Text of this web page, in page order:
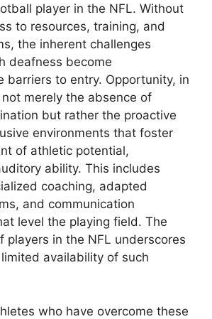
player in the NFL. Without
to resources, training, and
the inherent challenges
deafness become
barriers to entry. Opportunity, in
merely the absence of
but rather the proactive
environments that foster
of athletic potential,
ability. This includes
coaching, adapted
and communication
level the playing field. The
players in the NFL underscores
availability of such
who have overcome these